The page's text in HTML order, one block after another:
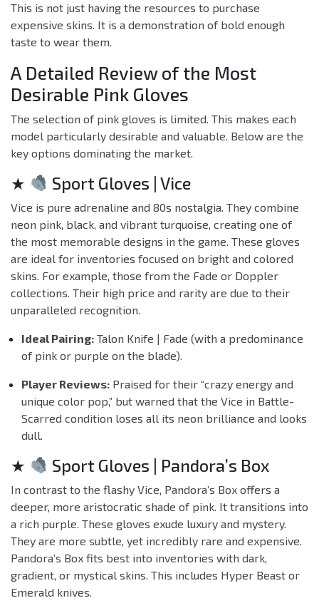
This is not just having the resources to purchase
expensive skins. It is a demonstration of bold enough
taste to wear them.
A Detailed Review of the Most
Desirable Pink Gloves
The selection of pink gloves is limited. This makes each
model particularly desirable and valuable. Below are the
key options dominating the market.
★ Sport Gloves | Vice
Vice is pure adrenaline and 80s nostalgia. They combine
neon pink, black, and vibrant turquoise, creating one of
the most memorable designs in the game. These gloves
are ideal for inventories focused on bright and colored
skins. For example, those from the Fade or Doppler
collections. Their high price and rarity are due to their
unparalleled recognition.
Ideal Pairing: Talon Knife | Fade (with a predominance
of pink or purple on the blade).
Player Reviews: Praised for their “crazy energy and
unique color pop,” but warned that the Vice in Battle-
Scarred condition loses all its neon brilliance and looks
dull.
★ Sport Gloves | Pandora’s Box
In contrast to the flashy Vice, Pandora’s Box offers a
deeper, more aristocratic shade of pink. It transitions into
a rich purple. These gloves exude luxury and mystery.
They are more subtle, yet incredibly rare and expensive.
Pandora’s Box fits best into inventories with dark,
gradient, or mystical skins. This includes Hyper Beast or
Emerald knives.